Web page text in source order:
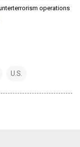
operations
U.S.